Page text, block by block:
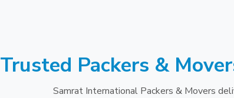
Trusted Packers &
Samrat International Packers & Movers